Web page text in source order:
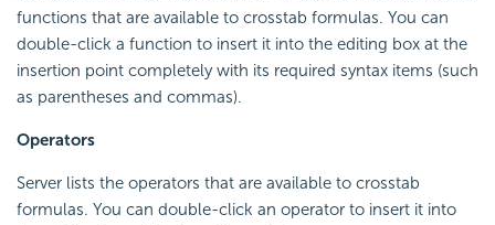
functions that are available to crosstab formulas. You can
double-click a function to insert it into the editing box at the
insertion point completely with its required syntax items (such
as parentheses and commas).
Operators
Server lists the operators that are available to crosstab
formulas. You can double-click an operator to insert it into